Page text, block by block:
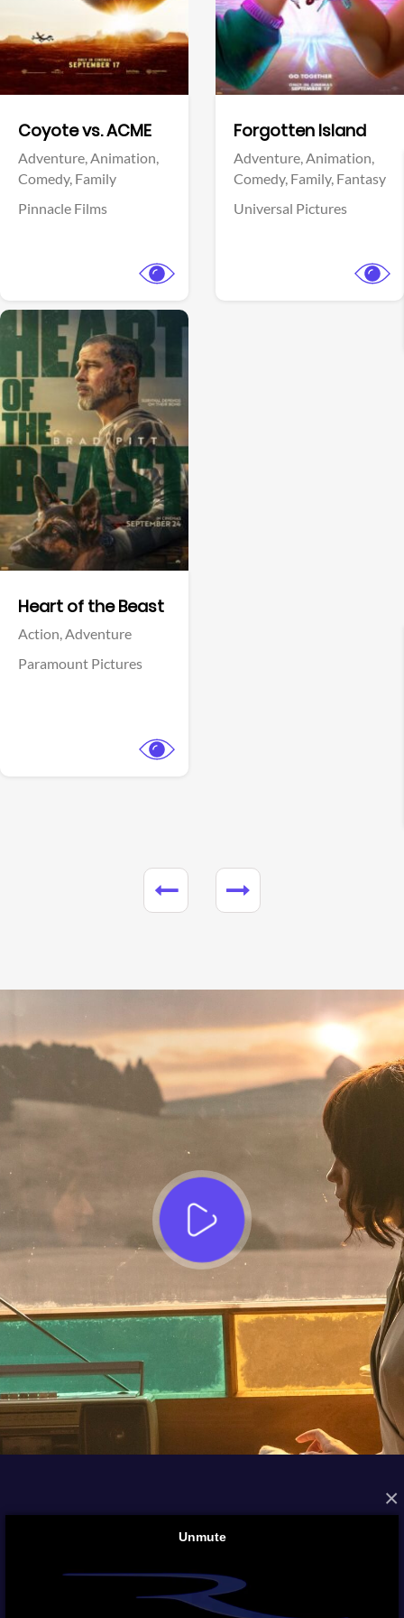
×
Coyote vs. ACME
Adventure,Animation,
Comedy, Family
Pinnacle Films
Forgotten Island
Adventure,Animation,
Comedy, Family, Fantasy
Universal Pictures
Heart of the Beast
Action,Adventure
Paramount Pictures
View Trailer
FROM THE ARCHIVES